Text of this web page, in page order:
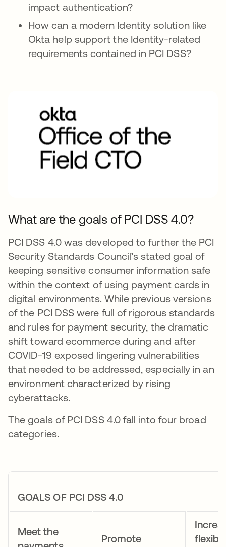
impact authentication?
How can a modern Identity solution like
Okta help support the Identity-related
requirements contained in PCI DSS?
What are the goals of PCI DSS 4.0?
PCI DSS 4.0 was developed to further the PCI
Security Standards Council’s stated goal of
keeping sensitive consumer information safe
within the context of using payment cards in
digital environments. While previous versions
of the PCI DSS were full of rigorous standards
and rules for payment security, the dramatic
shift toward ecommerce during and after
COVID-19 exposed lingering vulnerabilities
that needed to be addressed, especially in an
environment characterized by rising
cyberattacks.
The goals of PCI DSS 4.0 fall into four broad
categories.
GOALS OF PCI DSS 4.0
Meet the
Promote